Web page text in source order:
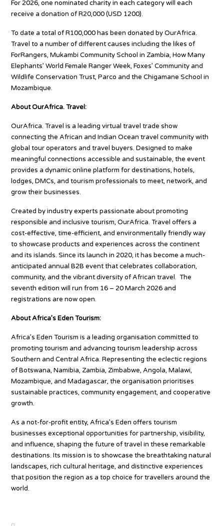
For 2026, one nominated charity in each category will each
receive a donation of R20,000 (USD 1200).
To date a total of R100,000 has been donated by OurAfrica.
Travel to a number of different causes including the likes of
ForRangers, Mukambi Community School in Zambia, How Many
Elephants’ World Female Ranger Week, Foxes’ Community and
Wildlife Conservation Trust, Parco and the Chigamane School in
Mozambique.
About OurAfrica. Travel:
OurAfrica. Travel is a leading virtual travel trade show
connecting the African and Indian Ocean travel community with
global tour operators and travel buyers. Designed to make
meaningful connections accessible and sustainable, the event
provides a dynamic online platform for destinations, hotels,
lodges, DMCs, and tourism professionals to meet, network, and
grow their businesses.
Created by industry experts passionate about promoting
responsible and inclusive tourism, OurAfrica. Travel offers a
cost-effective, time-efficient, and environmentally friendly way
to showcase products and experiences across the continent
and its islands. Since its launch in 2020, it has become a much-
anticipated annual B2B event that celebrates collaboration,
community, and the vibrant diversity of African travel. The
seventh edition will run from 16 – 20 March 2026 and
registrations are now open.
About Africa’s Eden Tourism:
Africa’s Eden Tourism is a leading organisation committed to
promoting tourism and advancing tourism leadership across
Southern and Central Africa. Representing the eclectic regions
of Botswana, Namibia, Zambia, Zimbabwe, Angola, Malawi,
Mozambique, and Madagascar, the organisation prioritises
sustainable practices, community engagement, and cooperative
growth.
As a not-for-profit entity, Africa’s Eden offers tourism
businesses exceptional opportunities for partnership, visibility,
and influence, shaping the future of travel in these remarkable
destinations. Its mission is to showcase the breathtaking natural
landscapes, rich cultural heritage, and distinctive experiences
that position the region as a top choice for travellers around the
world.